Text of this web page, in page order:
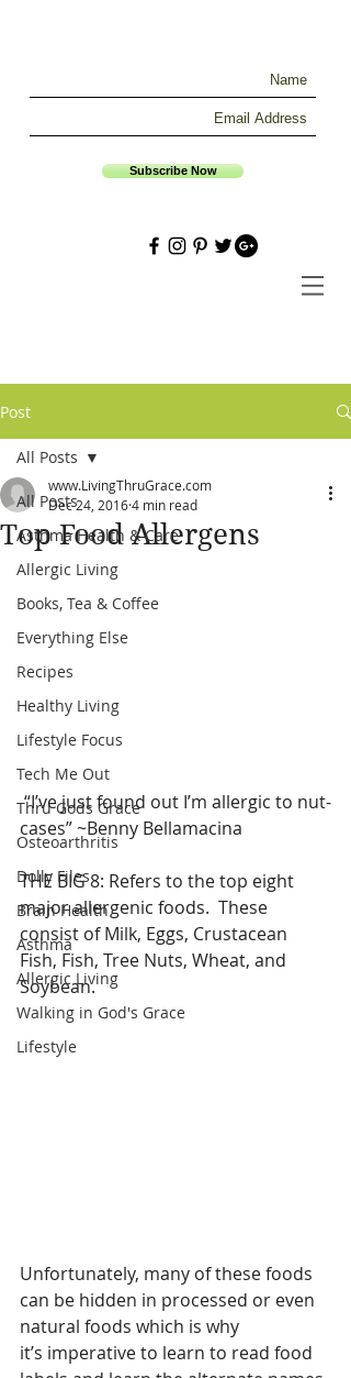
Subscribe Now
Post
All Posts
Asthma Health & Care
Allergic Living
Books, Tea & Coffee
Everything Else
Recipes
Healthy Living
Lifestyle Focus
Tech Me Out
Thru Gods Grace
Osteoarthritis
Dolly Files
Brain Health
Asthma
Allergic Living
Walking in God's Grace
Lifestyle
All Posts
Top Food Allergens
www.LivingThruGrace.com
Dec 24, 20164 min read
“I’ve just found out I’m allergic to nut-
cases” ~Benny Bellamacina
THE BIG 8: Refers to the top eight
major allergenic foods.  These
consist of Milk, Eggs, Crustacean
Fish, Fish, Tree Nuts, Wheat, and
Soybean.
Unfortunately, many of these foods
can be hidden in processed or even
natural foods which is why
it’s imperative to learn to read food